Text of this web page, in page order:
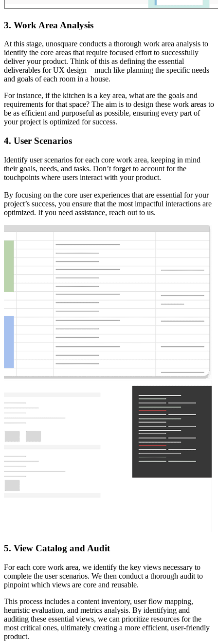
3. Work Area Analysis
At this stage, unosquare conducts a thorough work area analysis to
identify the core areas that require focused effort to successfully
deliver your product. Think of this as defining the essential
deliverables for UX design – much like planning the specific needs
and goals of each room in a house.
For instance, if the kitchen is a key area, what are the goals and
requirements for that space? The aim is to design these work areas to
be as efficient and purposeful as possible, ensuring every part of
your project is optimized for success.
4. User Scenarios
Identify user scenarios for each core work area, keeping in mind
their goals, needs, and tasks. Don’t forget to account for the
touchpoints where users interact with your product.
By focusing on the core user experiences that are essential for your
project’s success, you ensure that the most impactful interactions are
optimized. If you need assistance, reach out to us.
5. View Catalog and Audit
For each core work area, we identify the key views necessary to
complete the user scenarios. We then conduct a thorough audit to
pinpoint which views are core and reusable.
This process includes a content inventory, user flow mapping,
heuristic evaluation, and metrics analysis. By identifying and
auditing these essential views, we can prioritize resources for the
most critical ones, ultimately creating a more efficient, user-friendly
product.